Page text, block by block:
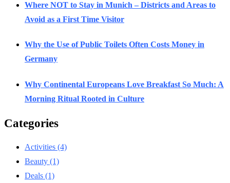
Where NOT to Stay in Munich – Districts and Areas to
Avoid as a First Time Visitor
Why the Use of Public Toilets Often Costs Money in
Germany
Why Continental Europeans Love Breakfast So Much: A
Morning Ritual Rooted in Culture
Categories
Activities (4)
Beauty (1)
Deals (1)